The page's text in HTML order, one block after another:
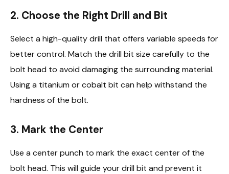
2. Choose the Right Drill and Bit
Select a high-quality drill that offers variable speeds for
better control. Match the drill bit size carefully to the
bolt head to avoid damaging the surrounding material.
Using a titanium or cobalt bit can help withstand the
hardness of the bolt.
3. Mark the Center
Use a center punch to mark the exact center of the
bolt head. This will guide your drill bit and prevent it